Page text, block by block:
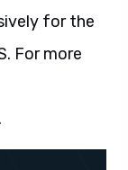
for the
For more
.